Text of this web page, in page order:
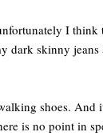
I think
dark skinny
shoes. And
is no point in